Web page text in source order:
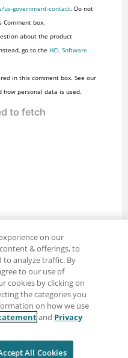
government-contact. Do not
box.
about the product
go to the HCL Software
in this comment box. See our
personal data is used.
Terms of use
on our
& offerings, to
to analyze traffic. By
to our use of
cookies by clicking on
the categories you
on how we use
and Privacy
All Cookies